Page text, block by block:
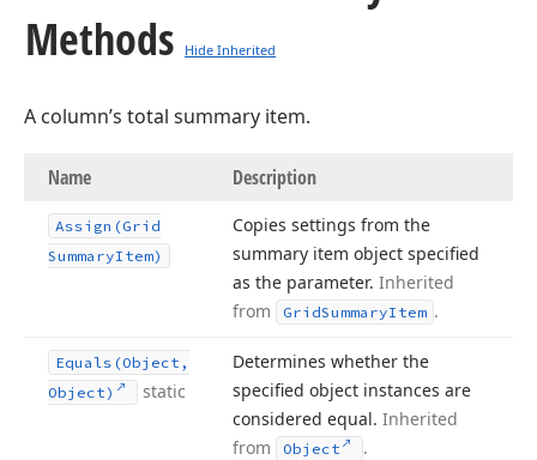
Methods
Hide Inherited
A column’s total summary item.
Name Description
Assign (Grid
SummaryItem)
Copies settings from the
summary item object specified
as the parameter. Inherited
from
GridSummaryItem .
Equals (Object,
Object)
static
Determines whether the
specified object instances are
considered equal. Inherited
from
Object .